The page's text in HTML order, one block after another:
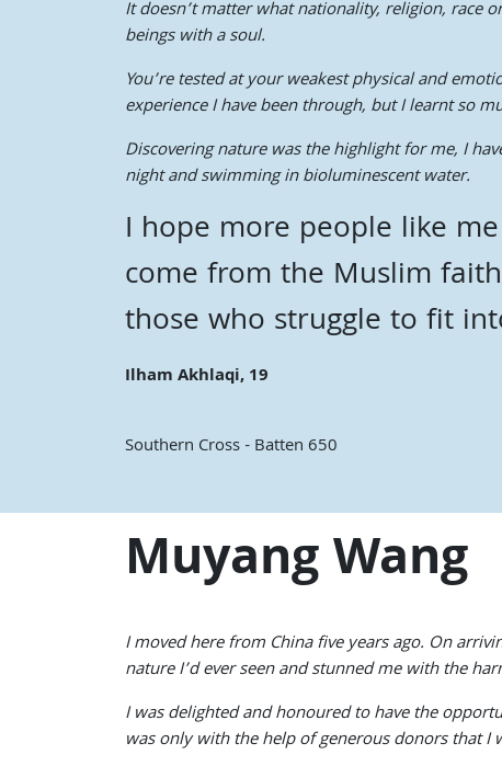
It doesn’t matter what nationality, religion, race
beings with a soul.
You’re tested at your weakest physical and
experience I have been through, but I learnt so
Discovering nature was the highlight for me, I
night and swimming in bioluminescent water.
I hope more people like
come from the Muslim
those who struggle to fit
Ilham Akhlaqi, 19
Southern Cross - Batten 650
Muyang Wang
I moved here from China five years ago. On
nature I’d ever seen and stunned me with the
I was delighted and honoured to have the
was only with the help of generous donors that I